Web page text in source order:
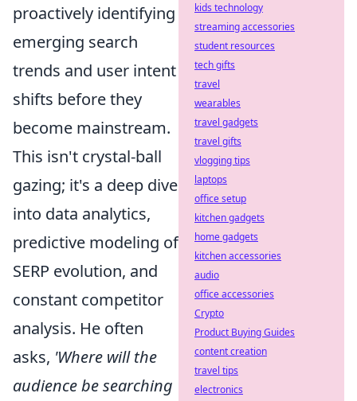
proactively identifying
emerging search
trends and user intent
shifts before they
become mainstream.
This isn't crystal-ball
gazing; it's a deep dive
into data analytics,
predictive modeling of
SERP evolution, and
constant competitor
analysis. He often
asks, 'Where will the
audience be searching
kids technology
streaming accessories
student resources
tech gifts
travel
wearables
travel gadgets
travel gifts
vlogging tips
laptops
office setup
kitchen gadgets
home gadgets
kitchen accessories
audio
office accessories
Crypto
Product Buying Guides
content creation
travel tips
electronics